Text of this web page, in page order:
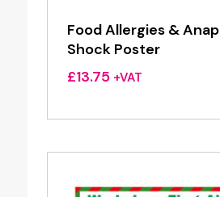
Food Allergies &
Shock Poster
£13.75 +VAT